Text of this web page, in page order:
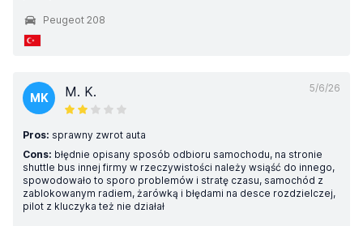
Peugeot 208
5/6/26
MK M. K.
Pros: sprawny zwrot auta
Cons: błędnie opisany sposób odbioru samochodu, na stronie
shuttle bus innej firmy w rzeczywistości należy wsiąść do innego,
spowodowało to sporo problemów i stratę czasu, samochód z
zablokowanym radiem, żarówką i błędami na desce rozdzielczej,
pilot z kluczyka też nie działał